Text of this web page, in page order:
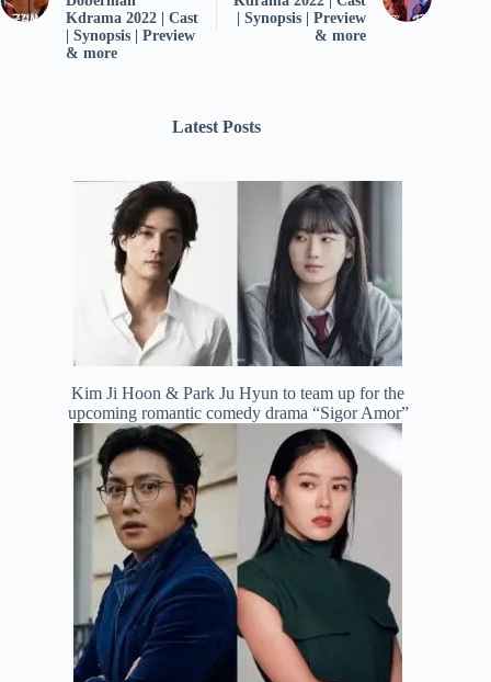
Kdrama 2022 | Cast
| Synopsis | Preview
& more
| Synopsis | Preview
& more
Latest Posts
Kim Ji Hoon & Park Ju Hyun to team up for the
upcoming romantic comedy drama “Sigor Amor”